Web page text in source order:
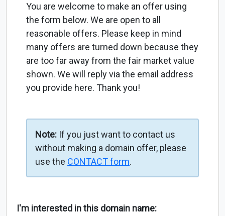
You are welcome to make an offer using
the form below. We are open to all
reasonable offers. Please keep in mind
many offers are turned down because they
are too far away from the fair market value
shown. We will reply via the email address
you provide here. Thank you!
Note: If you just want to contact us
without making a domain offer, please
use the CONTACT form.
I'm interested in this domain name: